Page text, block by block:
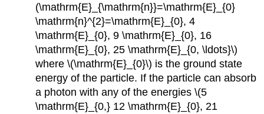
(\mathrm{E}_{\mathrm{n}}=\mathrm{E}_{0}
\mathrm{n}^{2}=\mathrm{E}_{0}, 4
\mathrm{E}_{0}, 9 \mathrm{E}_{0}, 16
\mathrm{E}_{0}, 25 \mathrm{E}_{0, \ldots}\)
where \(\mathrm{E}_{0}\) is the ground state
energy of the particle. If the particle can absorb
a photon with any of the energies \(5
\mathrm{E}_{0,} 12 \mathrm{E}_{0}, 21